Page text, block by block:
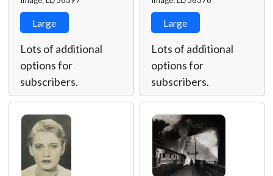
Large
Lots of additional
options for
subscribers.
Large
Lots of additional
options for
subscribers.